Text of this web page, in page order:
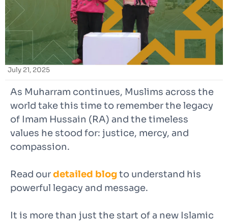
July 21, 2025
As Muharram continues, Muslims across the
world take this time to remember the legacy
of Imam Hussain (RA) and the timeless
values he stood for: justice, mercy, and
compassion.
Read ourdetailed blogto understand his
powerful legacy and message.
It is more than just the start of a new Islamic